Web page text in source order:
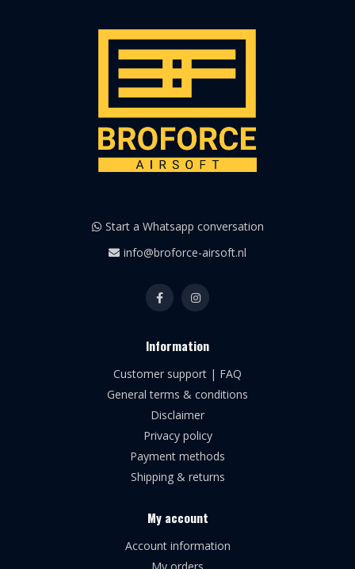
Start a Whatsapp conversation
info@broforce-airsoft.nl
Information
Customer support | FAQ
General terms & conditions
Disclaimer
Privacy policy
Payment methods
Shipping & returns
My account
Account information